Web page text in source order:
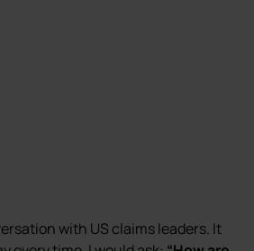
with US claims leaders. It